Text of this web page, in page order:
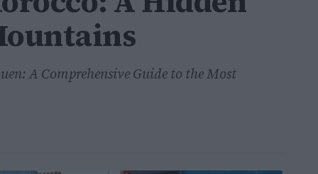
A Comprehensive Guide to the Most